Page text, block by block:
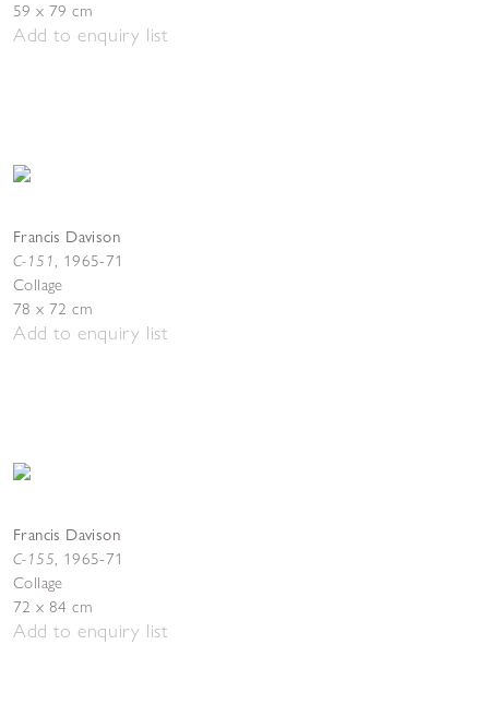
59 x 79 cm
Add to enquiry list
Francis Davison
C-151, 1965-71
Collage
78 x 72 cm
Add to enquiry list
Francis Davison
C-155, 1965-71
Collage
72 x 84 cm
Add to enquiry list